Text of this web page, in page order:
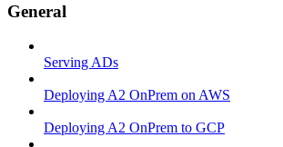
General
Serving ADs
Deploying A2 OnPrem on AWS
Deploying A2 OnPrem to GCP